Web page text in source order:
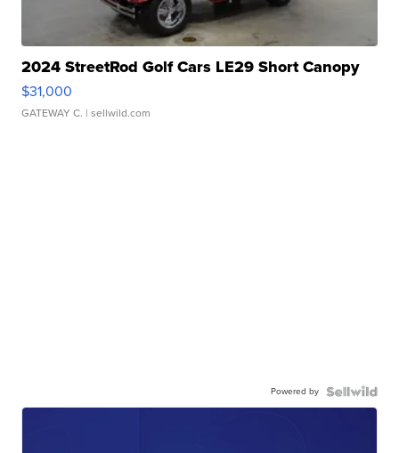
2024 StreetRod Golf Cars LE29 Short Canopy
$31,000
GATEWAY C. | sellwild.com
Powered by